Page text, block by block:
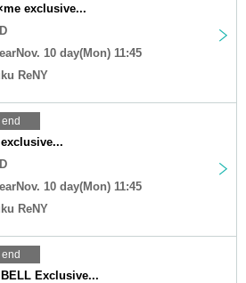
exclusive...
10 day(Mon) 11:45
ReNY
end
10 day(Mon) 11:45
ReNY
end
Exclusive...